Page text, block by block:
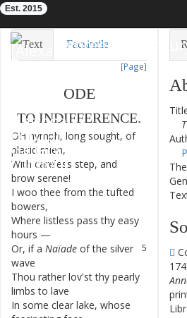
Eighteenth-
Est. 2015
Text Facsimile
[Page]
ODE
TO INDIFFERENCE.
OH nymph, long sought, of
placid mien,
With careless step, and
brow serene!
I woo thee from the tufted
bowers,
Where listless pass thy easy
hours —
5
Or, if a Naïade of the silver
wave
Thou rather lov'st thy pearly
limbs to lave
In some clear lake, whose